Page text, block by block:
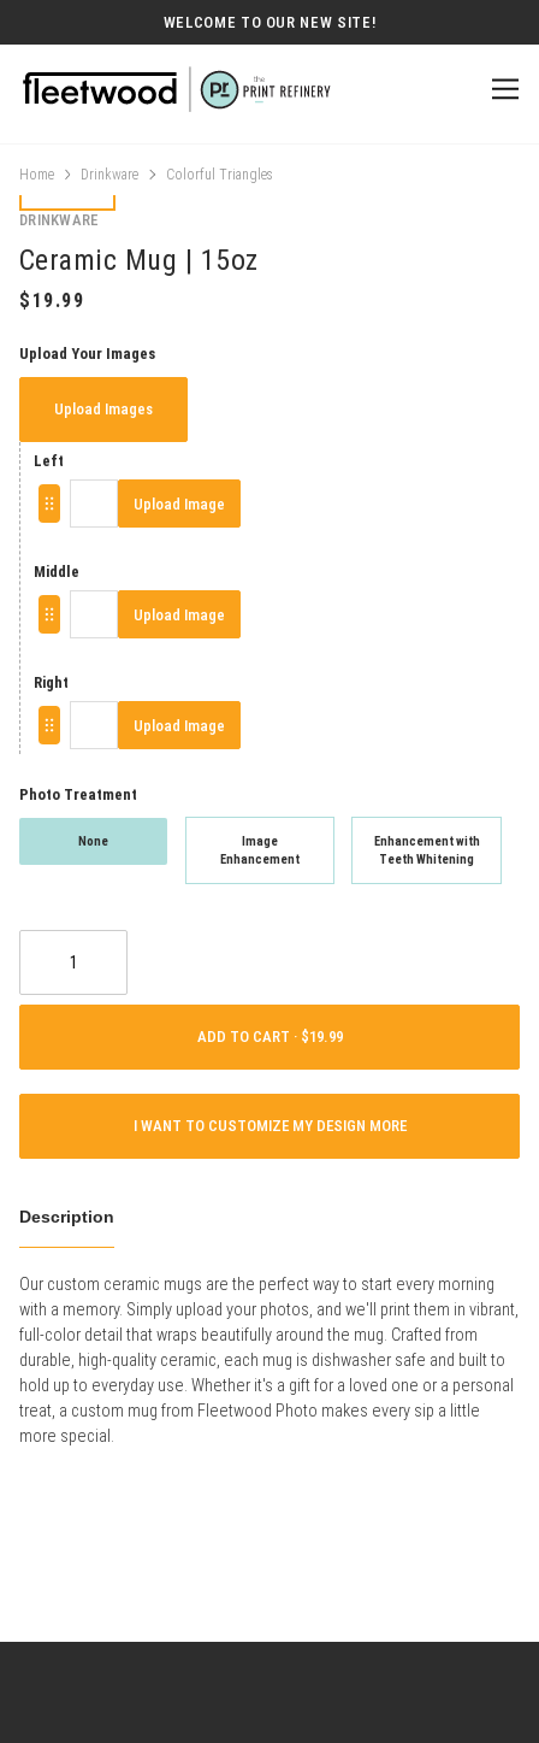
WELCOME TO OUR NEW SITE!
Home Drinkware Colorful Triangles
DRINKWARE
Ceramic Mug | 15oz
Upload Your Images
Upload Images
Left
Upload Image
Middle
Upload Image
Right
Upload Image
Photo Treatment
None
Image
Enhancement
Enhancement with
Teeth Whitening
ADD TO CART ·
I WANT TO CUSTOMIZE MY DESIGN MORE
Description
Our custom ceramic mugs are the perfect way to start every morning
with a memory. Simply upload your photos, and we'll print them in vibrant,
full-color detail that wraps beautifully around the mug. Crafted from
durable, high-quality ceramic, each mug is dishwasher safe and built to
hold up to everyday use. Whether it's a gift for a loved one or a personal
treat, a custom mug from Fleetwood Photo makes every sip a little
more special.